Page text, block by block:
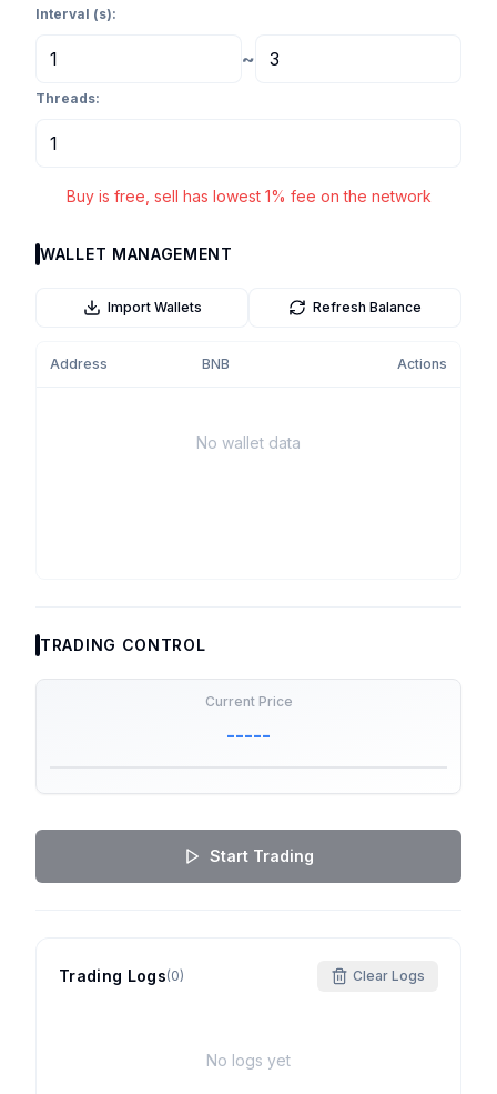
Interval (s):
~
Threads:
Buy is free, sell has lowest 1% fee on the network
WALLET MANAGEMENT
Import Wallets Refresh Balance
Address BNB Actions
No wallet data
TRADING CONTROL
Current Price
-----
Start Trading
Trading Logs(0) Clear Logs
No logs yet